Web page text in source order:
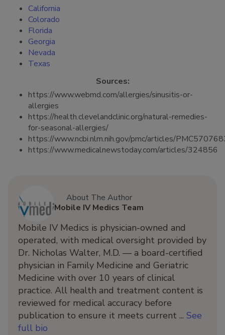
California
Colorado
Florida
Georgia
Nevada
Texas
Sources:
https://www.webmd.com/allergies/sinusitis-or-
allergies
https://health.clevelandclinic.org/natural-remedies-
for-seasonal-allergies/
https://www.ncbi.nlm.nih.gov/pmc/articles/
https://www.medicalnewstoday.com/articles/324856
About The Author
Mobile IV Medics Team
Mobile IV Medics is physician-owned and
operated, with medical oversight provided by
Dr. Nicholas Walter, M.D. — a board-certified
physician in Family Medicine and Geriatric
Medicine with over 10 years of clinical
practice. All health and treatment content is
reviewed for medical accuracy before
publication to ensure it meets current ... See
full bio